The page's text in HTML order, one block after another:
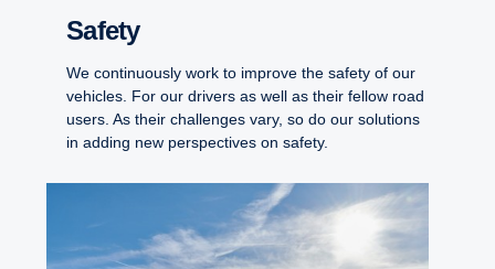
Safety
We continuously work to improve the safety of our
vehicles. For our drivers as well as their fellow road
users. As their challenges vary, so do our solutions
in adding new perspectives on safety.